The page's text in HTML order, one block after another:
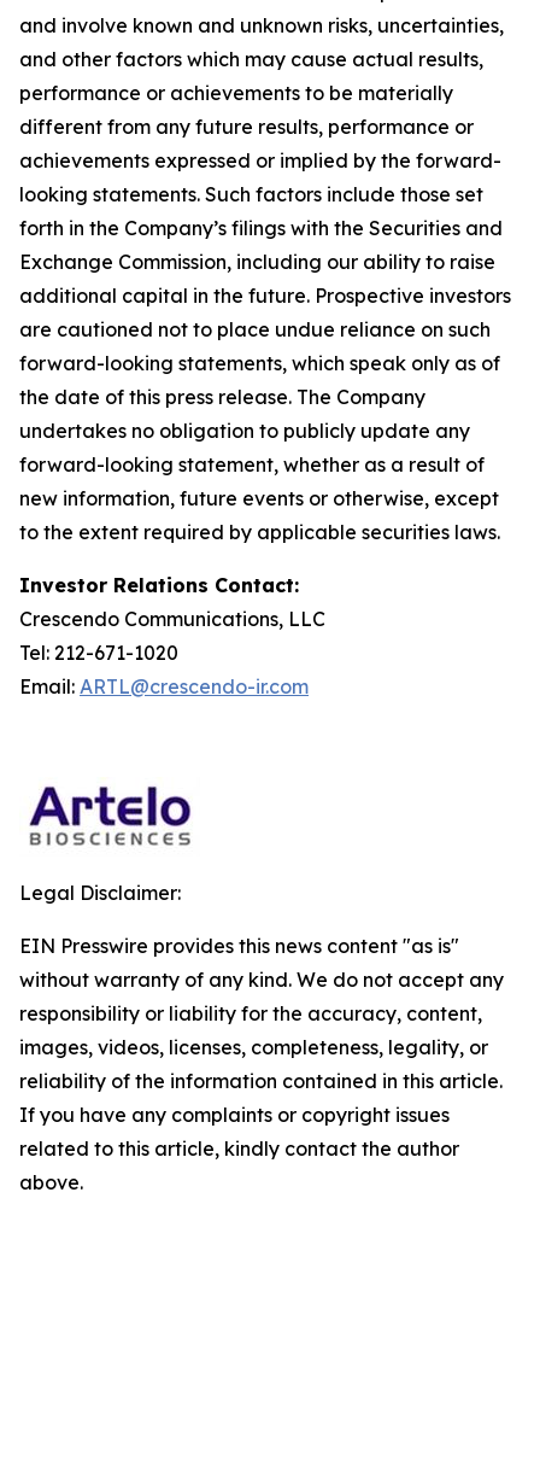
and involve known and unknown risks, uncertainties,
and other factors which may cause actual results,
performance or achievements to be materially
different from any future results, performance or
achievements expressed or implied by the forward-
looking statements. Such factors include those set
forth in the Company’s filings with the Securities and
Exchange Commission, including our ability to raise
additional capital in the future. Prospective investors
are cautioned not to place undue reliance on such
forward-looking statements, which speak only as of
the date of this press release. The Company
undertakes no obligation to publicly update any
forward-looking statement, whether as a result of
new information, future events or otherwise, except
to the extent required by applicable securities laws.
Investor Relations Contact:
Crescendo Communications, LLC
Tel: 212-671-1020
Email: ARTL@crescendo-ir.com
Legal Disclaimer:
EIN Presswire provides this news content "as is"
without warranty of any kind. We do not accept any
responsibility or liability for the accuracy, content,
images, videos, licenses, completeness, legality, or
reliability of the information contained in this article.
If you have any complaints or copyright issues
related to this article, kindly contact the author
above.